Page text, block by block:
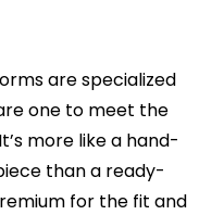
are specialized
one to meet the
more like a hand-
than a ready-
for the fit and